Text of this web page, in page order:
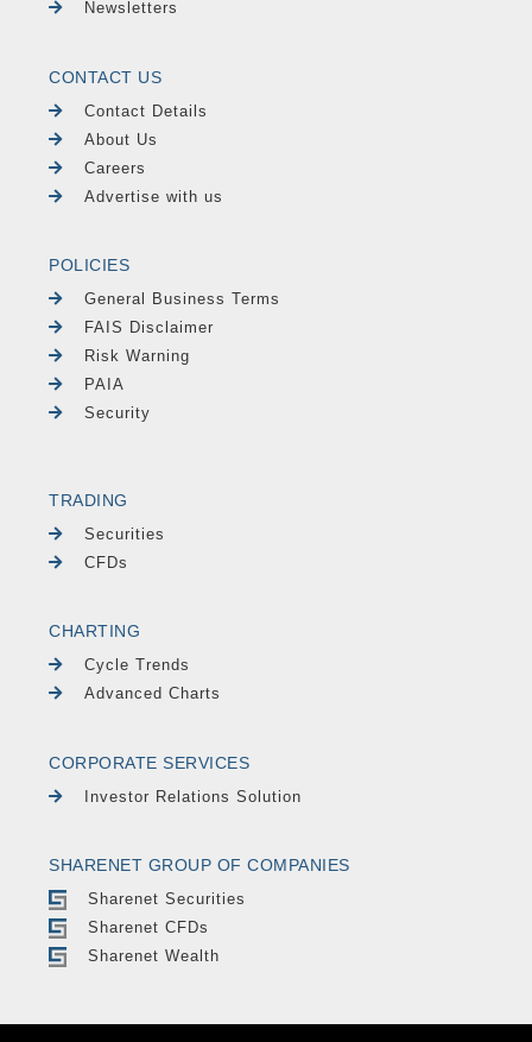
Newsletters
CONTACT US
Contact Details
About Us
Careers
Advertise with us
POLICIES
General Business Terms
FAIS Disclaimer
Risk Warning
PAIA
Security
TRADING
Securities
CFDs
CHARTING
Cycle Trends
Advanced Charts
CORPORATE SERVICES
Investor Relations Solution
SHARENET GROUP OF COMPANIES
Sharenet Securities
Sharenet CFDs
Sharenet Wealth